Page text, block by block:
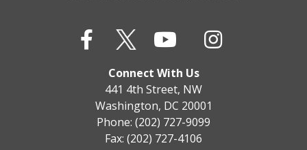
Connect With Us
441 4th Street, NW
Washington, DC 20001
Phone: (202) 727-9099
Fax: (202) 727-4106